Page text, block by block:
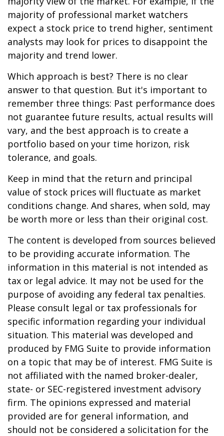
majority of professional market watchers
expect a stock price to trend higher, sentiment
analysts may look for prices to disappoint the
majority and trend lower.
Which approach is best? There is no clear
answer to that question. But it's important to
remember three things: Past performance does
not guarantee future results, actual results will
vary, and the best approach is to create a
portfolio based on your time horizon, risk
tolerance, and goals.
Keep in mind that the return and principal
value of stock prices will fluctuate as market
conditions change. And shares, when sold, may
be worth more or less than their original cost.
The content is developed from sources believed
to be providing accurate information. The
information in this material is not intended as
tax or legal advice. It may not be used for the
purpose of avoiding any federal tax penalties.
Please consult legal or tax professionals for
specific information regarding your individual
situation. This material was developed and
produced by FMG Suite to provide information
on a topic that may be of interest. FMG Suite is
not affiliated with the named broker-dealer,
state- or SEC-registered investment advisory
firm. The opinions expressed and material
provided are for general information, and
should not be considered a solicitation for the